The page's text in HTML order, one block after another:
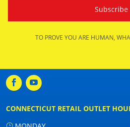
TO PROVE YOU ARE HUMAN,
CONNECTICUT RETAIL OUTLET